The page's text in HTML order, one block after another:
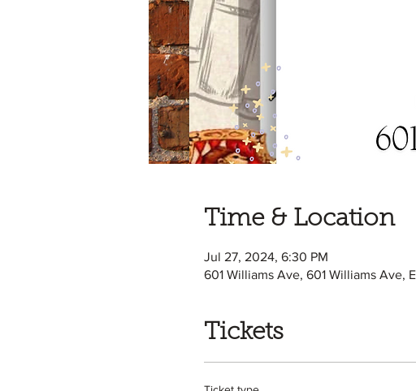
Time & Location
Jul 27, 2024, 6:30 PM
601 Williams Ave, 601 Williams Ave,
Tickets